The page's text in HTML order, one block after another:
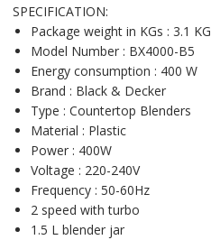
SPECIFICATION:
Package weight in KGs : 3.1 KG
Model Number : BX4000-B5
Energy consumption : 400 W
Brand : Black & Decker
Type : Countertop Blenders
Material : Plastic
Power : 400W
Voltage : 220-240V
Frequency : 50-60Hz
2 speed with turbo
1.5 L blender jar